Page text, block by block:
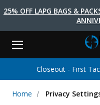
25% OFF LAPG BAGS &
Menu
Closeout - First
Home Privacy